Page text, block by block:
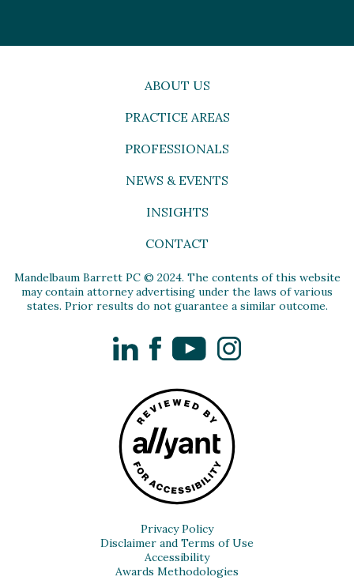
ABOUT US
PRACTICE AREAS
PROFESSIONALS
NEWS & EVENTS
INSIGHTS
CONTACT
Mandelbaum Barrett PC © 2024. The contents of this website
may contain attorney advertising under the laws of various
states. Prior results do not guarantee a similar outcome.
LinkedInFacebookYouTubeInstagram
Privacy Policy
Disclaimer and Terms of Use
Accessibility
Awards Methodologies